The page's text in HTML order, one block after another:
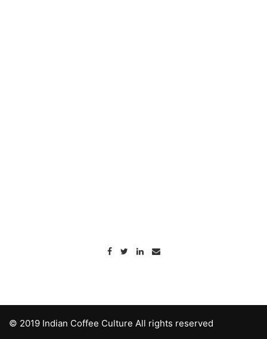
© 2019 Indian Coffee Culture All rights reserved